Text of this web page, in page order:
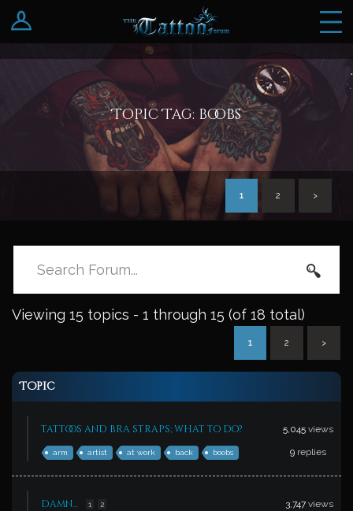
Log In
Register
Topic Tag: boobs
1 2 >
Viewing 15 topics - 1 through 15 (of 18 total)
1 2 >
Topic
tattoos and bra straps; what to do?
arm artist at work back boobs
5,045 views
9 replies
damn… 1 2 3,747 views